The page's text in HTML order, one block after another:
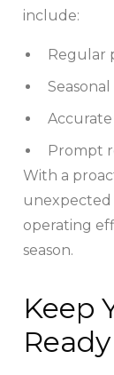
include:
Regular
Prompt
With a
operating
season.
Keep